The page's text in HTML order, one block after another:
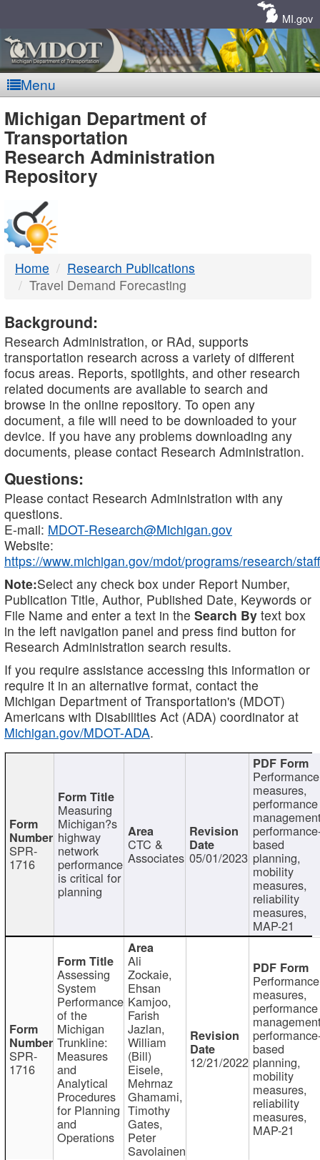
MI.gov
Menu
MDOT
-
DTMB
Michigan Department of
Transportation
Research Administration
Repository
Home
Research Publications
Travel Demand Forecasting
Background:
Research Administration, or RAd, supports
transportation research across a variety of different
focus areas. Reports, spotlights, and other research
related documents are available to search and
browse in the online repository. To open any
document, a file will need to be downloaded to your
device. If you have any problems downloading any
documents, please contact Research Administration.
Questions:
Please contact Research Administration with any
questions.
E-mail: MDOT-Research@Michigan.gov
Website:
https://www.michigan.gov/mdot/programs/research/staff
Note:Select any check box under Report Number,
Publication Title, Author, Published Date, Keywords or
File Name and enter a text in the Search By text box
in the left navigation panel and press find button for
Research Administration search results.
If you require assistance accessing this information or
require it in an alternative format, contact the
Michigan Department of Transportation's (MDOT)
Americans with Disabilities Act (ADA) coordinator at
Michigan.gov/MDOT-ADA.
SPR-
1716
Measuring
Michigan?s
highway
network
performance
is critical for
planning
CTC &
Associates 05/01/2023
Performance
measures,
performance
based
planning,
mobility
measures,
reliability
measures,
MAP-21
SPR-
1716
Assessing
System
Performance
of the
Michigan
Trunkline:
Measures
and
Analytical
Procedures
for Planning
and
Operations
Ali
Zockaie,
Ehsan
Kamjoo,
Farish
Jazlan,
William
(Bill)
Eisele,
Mehrnaz
Ghamami,
Timothy
Gates,
Peter
Savolainen
12/21/2022
Performance
measures,
performance
based
planning,
mobility
measures,
reliability
measures,
MAP-21